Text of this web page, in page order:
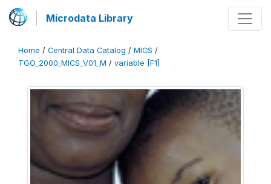
Microdata Library
Home / Central Data Catalog / MICS /
TGO_2000_MICS_V01_M / variable [F1]